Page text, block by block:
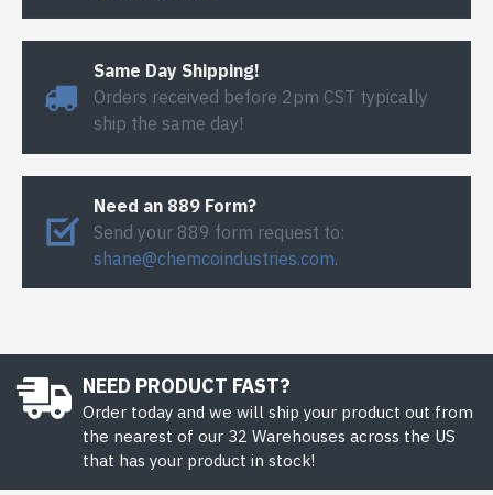
Same Day Shipping!
Orders received before 2pm CST typically
ship the same day!
Need an 889 Form?
Send your 889 form request to:
shane@chemcoindustries.com.
NEED PRODUCT FAST?
Order today and we will ship your product out from
the nearest of our 32 Warehouses across the US
that has your product in stock!